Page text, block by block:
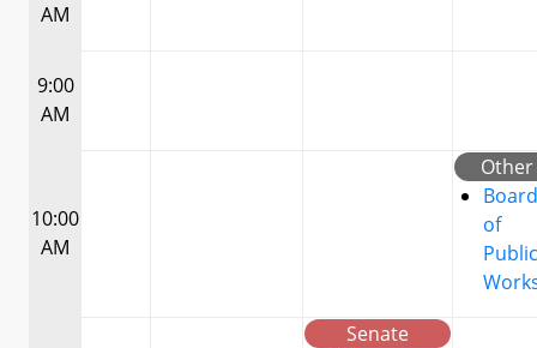
AM
9:00
AM
10:00
AM
Other
Board
of
Public
Senate